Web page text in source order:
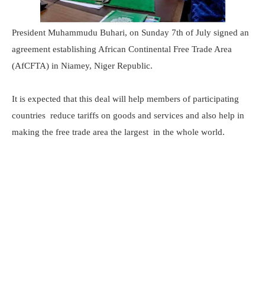
President Muhammudu Buhari, on Sunday 7th of July signed an
agreement establishing African Continental Free Trade Area
(AfCFTA) in Niamey, Niger Republic.
It is expected that this deal will help members of participating
countries reduce tariffs on goods and services and also help in
making the free trade area the largest in the whole world.